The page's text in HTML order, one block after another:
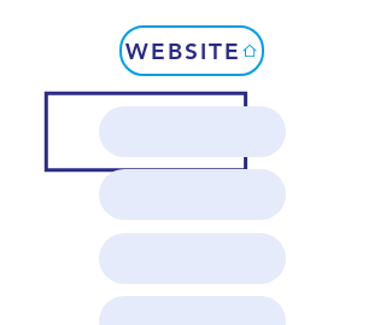
WEBSITE